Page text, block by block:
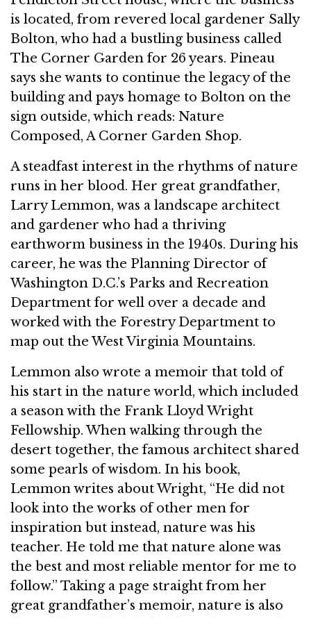
is located, from revered local gardener Sally
Bolton, who had a bustling business called
The Corner Garden for 26 years. Pineau
says she wants to continue the legacy of the
building and pays homage to Bolton on the
sign outside, which reads: Nature
Composed, A Corner Garden Shop.
A steadfast interest in the rhythms of nature
runs in her blood. Her great grandfather,
Larry Lemmon, was a landscape architect
and gardener who had a thriving
earthworm business in the 1940s. During his
career, he was the Planning Director of
Washington D.C.’s Parks and Recreation
Department for well over a decade and
worked with the Forestry Department to
map out the West Virginia Mountains.
Lemmon also wrote a memoir that told of
his start in the nature world, which included
a season with the Frank Lloyd Wright
Fellowship. When walking through the
desert together, the famous architect shared
some pearls of wisdom. In his book,
Lemmon writes about Wright, “He did not
look into the works of other men for
inspiration but instead, nature was his
teacher. He told me that nature alone was
the best and most reliable mentor for me to
follow.” Taking a page straight from her
great grandfather’s memoir, nature is also